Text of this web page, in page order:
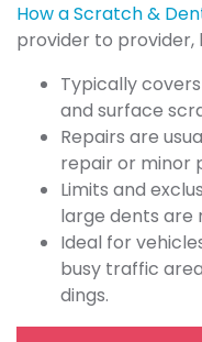
How a Scratch &
provider to provider,
Typically
and surface
Repairs are
repair or minor
Limits and
large dents are
Ideal for
busy traffic
dings.